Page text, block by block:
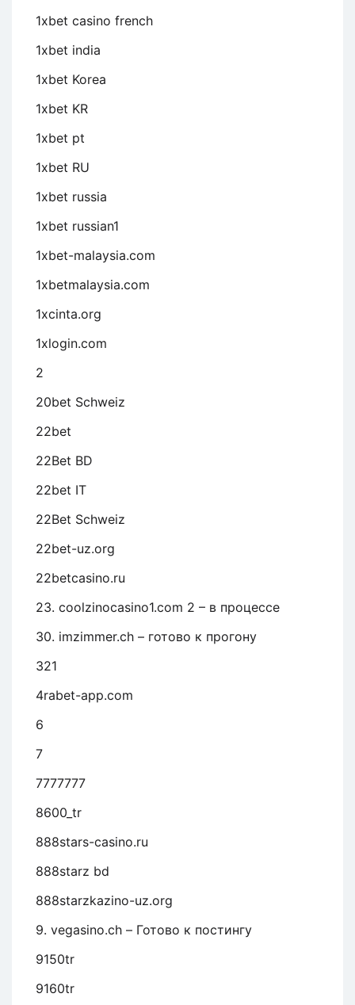
1xbet casino french
1xbet india
1xbet Korea
1xbet KR
1xbet pt
1xbet RU
1xbet russia
1xbet russian1
1xbet-malaysia.com
1xbetmalaysia.com
1xcinta.org
1xlogin.com
2
20bet Schweiz
22bet
22Bet BD
22bet IT
22Bet Schweiz
22bet-uz.org
22betcasino.ru
23. coolzinocasino1.com 2 – в процессе
30. imzimmer.ch – готово к прогону
321
4rabet-app.com
6
7
7777777
8600_tr
888stars-casino.ru
888starz bd
888starzkazino-uz.org
9. vegasino.ch – Готово к постингу
9150tr
9160tr